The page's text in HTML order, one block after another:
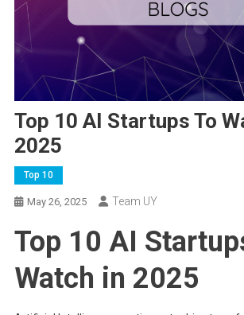
Top 10 AI Startups To
2025
Top 10
May 26, 2025 Team UY
Top 10 AI
Watch in 2025